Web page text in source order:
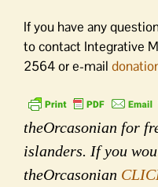
If you have any
to contact Integrative
2564 or e-mail
theOrcasonian for
islanders. If you
theOrcasonian